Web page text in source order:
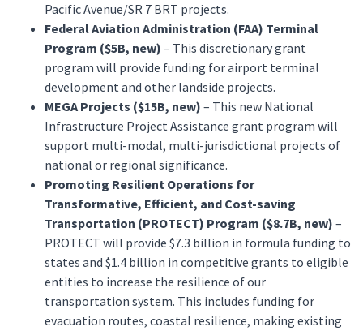
Pacific Avenue/SR 7 BRT projects.
Federal Aviation Administration (FAA) Terminal
Program ($5B, new) – This discretionary grant
program will provide funding for airport terminal
development and other landside projects.
MEGA Projects ($15B, new) – This new National
Infrastructure Project Assistance grant program will
support multi-modal, multi-jurisdictional projects of
national or regional significance.
Promoting Resilient Operations for
Transformative, Efficient, and Cost-saving
Transportation (PROTECT) Program ($8.7B, new) –
PROTECT will provide $7.3 billion in formula funding to
states and $1.4 billion in competitive grants to eligible
entities to increase the resilience of our
transportation system. This includes funding for
evacuation routes, coastal resilience, making existing